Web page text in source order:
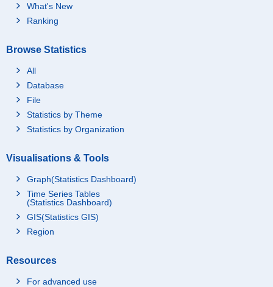
What's New
Ranking
Browse Statistics
All
Database
File
Statistics by Theme
Statistics by Organization
Visualisations & Tools
Graph(Statistics Dashboard)
Time Series Tables
(Statistics Dashboard)
GIS(Statistics GIS)
Region
Resources
For advanced use